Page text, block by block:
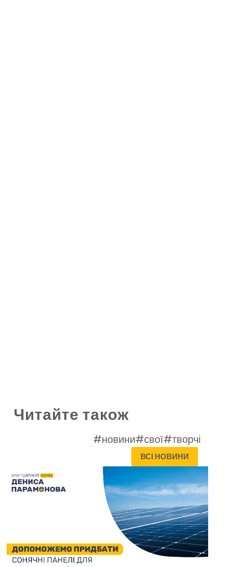
Читайте також
#новини#свої#творчі
ВСІ НОВИНИ